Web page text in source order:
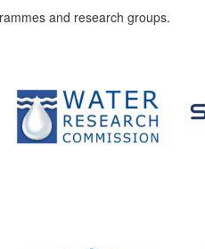
and research groups.